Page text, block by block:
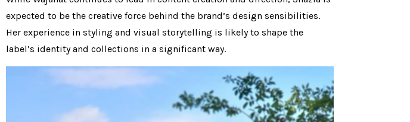
expected to be the creative force behind the brand’s design sensibilities.
Her experience in styling and visual storytelling is likely to shape the
label’s identity and collections in a significant way.